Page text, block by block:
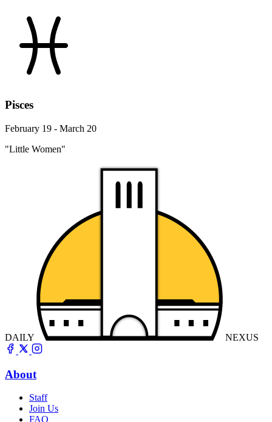
Pisces
February 19 - March 20
"Little Women"
DAILY NEXUS
About
Staff
Join Us
FAQ